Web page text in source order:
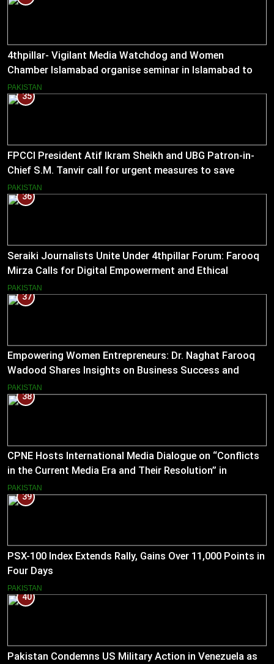
4thpillar- Vigilant Media Watchdog and Women
Chamber Islamabad organise seminar in Islamabad to
empower journalists with alternative sources of income.
PAKISTAN
35
FPCCI President Atif Ikram Sheikh and UBG Patron-in-
Chief S.M. Tanvir call for urgent measures to save
industries
PAKISTAN
36
Seraiki Journalists Unite Under 4thpillar Forum: Farooq
Mirza Calls for Digital Empowerment and Ethical
Journalism
PAKISTAN
37
Empowering Women Entrepreneurs: Dr. Naghat Farooq
Wadood Shares Insights on Business Success and
Societal Change in Pakistan
PAKISTAN
38
CPNE Hosts International Media Dialogue on “Conflicts
in the Current Media Era and Their Resolution” in
Pakistan
PAKISTAN
39
PSX-100 Index Extends Rally, Gains Over 11,000 Points in
Four Days
PAKISTAN
40
Pakistan Condemns US Military Action in Venezuela as